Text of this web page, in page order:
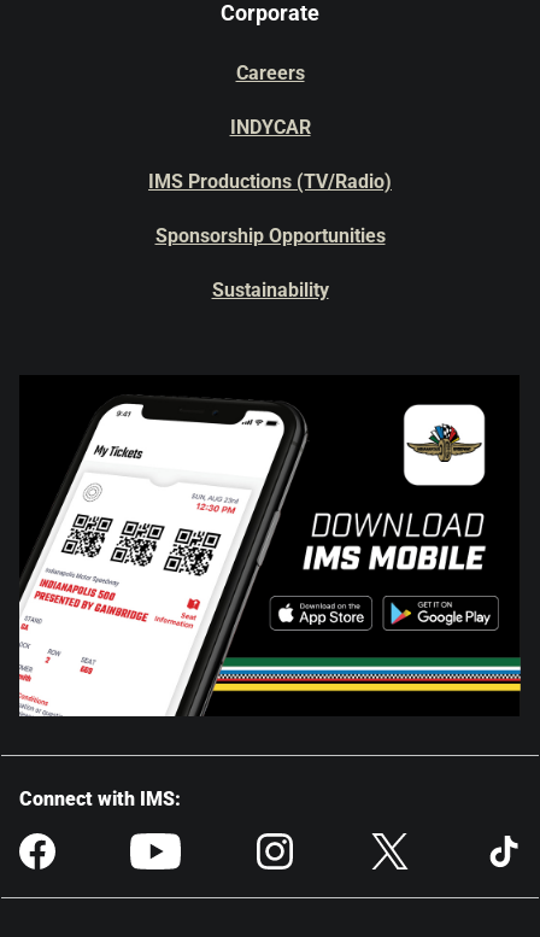
Corporate
Careers
INDYCAR
IMS Productions (TV/Radio)
Sponsorship Opportunities
Sustainability
Connect with IMS: